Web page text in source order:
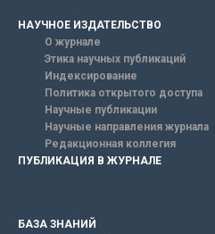
НАУЧНОЕ ИЗДАТЕЛЬСТВО
О журнале
Этика научных публикаций
Индексирование
Политика открытого доступа
Научные публикации
Научные направления журнала
Редакционная коллегия
ПУБЛИКАЦИЯ В ЖУРНАЛЕ
БАЗА ЗНАНИЙ